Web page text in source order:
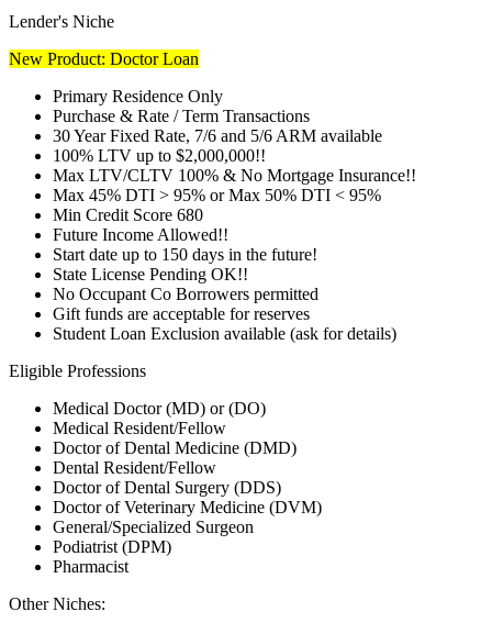
Lender's Niche
New Product: Doctor Loan
Primary Residence Only
Purchase & Rate / Term Transactions
30 Year Fixed Rate, 7/6 and 5/6 ARM available
100% LTV up to $2,000,000!!
Max LTV/CLTV 100% & No Mortgage Insurance!!
Max 45% DTI > 95% or Max 50% DTI < 95%
Min Credit Score 680
Future Income Allowed!!
Start date up to 150 days in the future!
State License Pending OK!!
No Occupant Co Borrowers permitted
Gift funds are acceptable for reserves
Student Loan Exclusion available (ask for details)
Eligible Professions
Medical Doctor (MD) or (DO)
Medical Resident/Fellow
Doctor of Dental Medicine (DMD)
Dental Resident/Fellow
Doctor of Dental Surgery (DDS)
Doctor of Veterinary Medicine (DVM)
General/Specialized Surgeon
Podiatrist (DPM)
Pharmacist
Other Niches: